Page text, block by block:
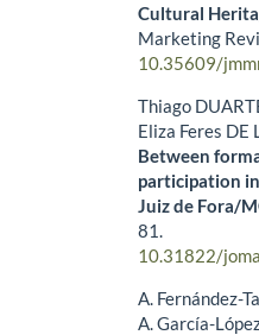
Cultural
Marketing
10.35609/
Thiago
Eliza Feres
Between
participation
Juiz de Fora/
81.
10.31822/
A. Fernández-
A. García-